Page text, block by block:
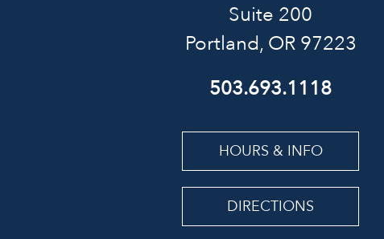
Suite 200
Portland, OR 97223
503.693.1118
HOURS & INFO
DIRECTIONS